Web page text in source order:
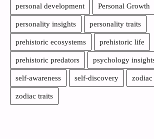
personal development Personal Growth
personality insights personality traits
prehistoric ecosystems prehistoric life
prehistoric predators psychology
self-awareness self-discovery zodiac
zodiac traits